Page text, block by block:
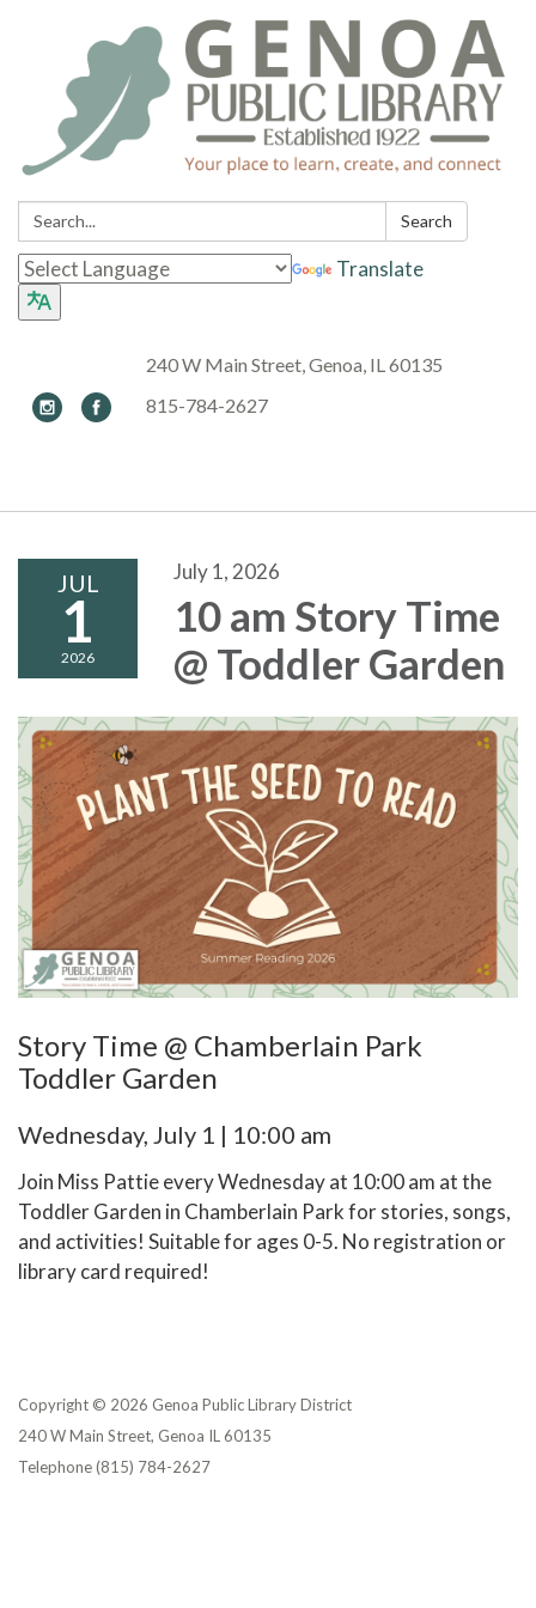
Search: Search
Translate
240 W Main Street, Genoa, IL 60135
815-784-2627
JUL
1
2026
July 1, 2026
10 am Story Time
@ Toddler Garden
Story Time @ Chamberlain Park
Toddler Garden
Wednesday, July 1 | 10:00 am
Join Miss Pattie every Wednesday at 10:00 am at the
Toddler Garden in Chamberlain Park for stories, songs,
and activities! Suitable for ages 0-5. No registration or
library card required!
Copyright © 2026 Genoa Public Library District
240 W Main Street, Genoa IL 60135
Telephone(815) 784-2627